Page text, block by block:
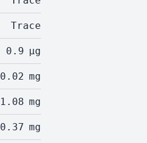
Trace
0.9 µg
0.02 mg
1.08 mg
0.37 mg